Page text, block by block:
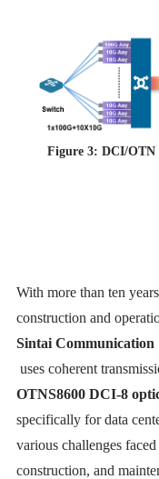
Figure 3: DCI/OTN
With more than ten
construction and
Sintai Communication
uses coherent
OTNS8600 DCI-8
specifically for data
various challenges
construction, and